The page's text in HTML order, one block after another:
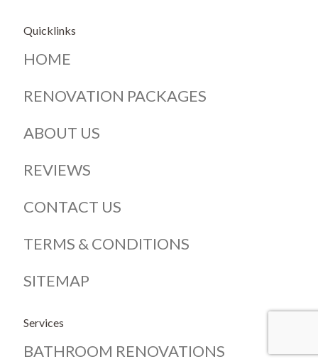
Quicklinks
HOME
RENOVATION PACKAGES
ABOUT US
REVIEWS
CONTACT US
TERMS & CONDITIONS
SITEMAP
Services
BATHROOM RENOVATIONS